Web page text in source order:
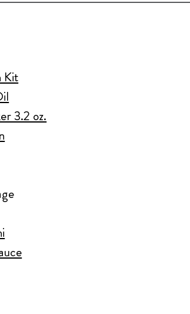
Kit
3.2 oz.